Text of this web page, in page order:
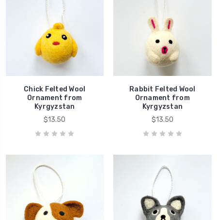
Chick Felted Wool
Ornament from
Kyrgyzstan
$13.50
Rabbit Felted Wool
Ornament from
Kyrgyzstan
$13.50